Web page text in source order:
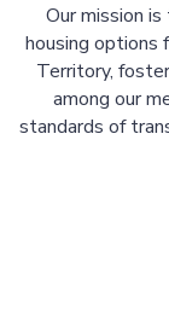
Our mission
housing options
Territory,
among our
standards of